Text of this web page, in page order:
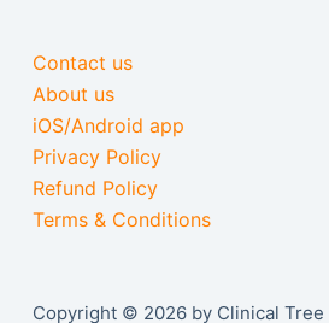
Contact us
About us
iOS/Android app
Privacy Policy
Refund Policy
Terms & Conditions
Copyright © 2026 by Clinical Tree